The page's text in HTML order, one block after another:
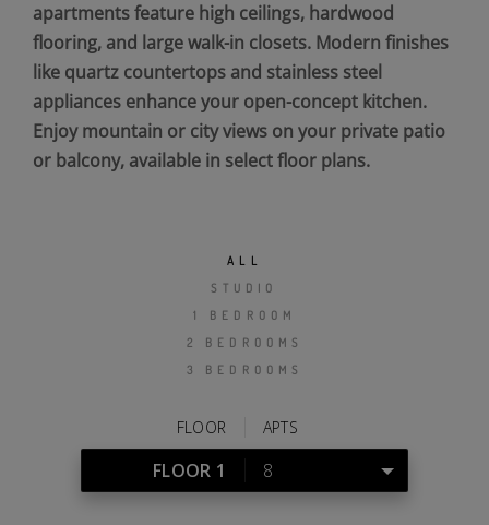
apartments feature high ceilings, hardwood
flooring, and large walk-in closets. Modern finishes
like quartz countertops and stainless steel
appliances enhance your open-concept kitchen.
Enjoy mountain or city views on your private patio
or balcony, available in select floor plans.
ALL
STUDIO
1 BEDROOM
2 BEDROOMS
3 BEDROOMS